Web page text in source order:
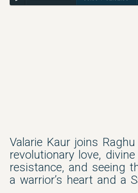
Valarie Kaur joins
revolutionary love,
resistance, and seeing
a warrior’s heart and a